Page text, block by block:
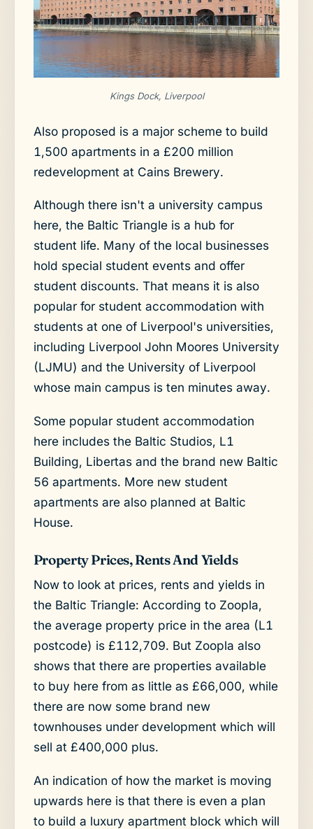
Kings Dock, Liverpool
Also proposed is a major scheme to build
1,500 apartments in a £200 million
redevelopment at Cains Brewery.
Although there isn't a university campus
here, the Baltic Triangle is a hub for
student life. Many of the local businesses
hold special student events and offer
student discounts. That means it is also
popular for student accommodation with
students at one of Liverpool's universities,
including Liverpool John Moores University
(LJMU) and the University of Liverpool
whose main campus is ten minutes away.
Some popular student accommodation
here includes the Baltic Studios, L1
Building, Libertas and the brand new Baltic
56 apartments. More new student
apartments are also planned at Baltic
House.
Property Prices, Rents And Yields
Now to look at prices, rents and yields in
the Baltic Triangle: According to Zoopla,
the average property price in the area (L1
postcode) is £112,709. But Zoopla also
shows that there are properties available
to buy here from as little as £66,000, while
there are now some brand new
townhouses under development which will
sell at £400,000 plus.
An indication of how the market is moving
upwards here is that there is even a plan
to build a luxury apartment block which will